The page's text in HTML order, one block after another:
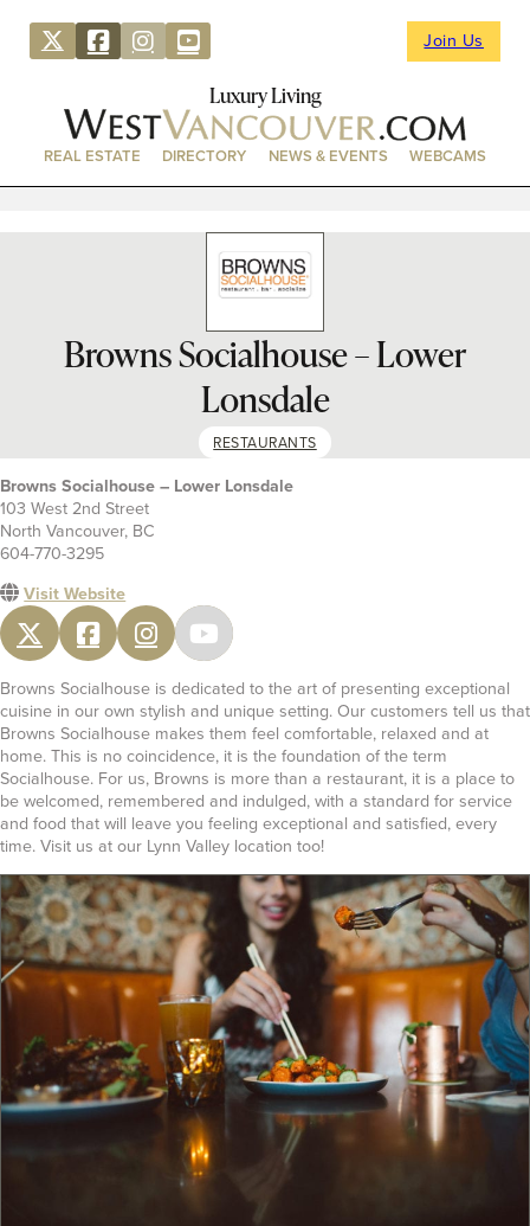
Join Us
Luxury Living
REAL ESTATE DIRECTORY NEWS & EVENTS WEBCAMS
Browns Socialhouse – Lower
Lonsdale
RESTAURANTS
Browns Socialhouse – Lower Lonsdale
103 West 2nd Street
North Vancouver, BC
604-770-3295
Visit Website
Browns Socialhouse is dedicated to the art of presenting exceptional
cuisine in our own stylish and unique setting. Our customers tell us that
Browns Socialhouse makes them feel comfortable, relaxed and at
home. This is no coincidence, it is the foundation of the term
Socialhouse. For us, Browns is more than a restaurant, it is a place to
be welcomed, remembered and indulged, with a standard for service
and food that will leave you feeling exceptional and satisfied, every
time. Visit us at our Lynn Valley location too!